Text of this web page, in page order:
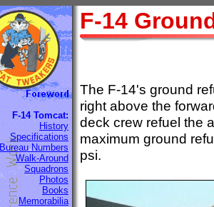
F-14 Tomcat:
History
Specifications
Bureau Numbers
Walk-Around
Squadrons
Photos
Books
Memorabilia
F-14
The F-14's ground
right above the
deck crew refuel the
maximum ground
psi.